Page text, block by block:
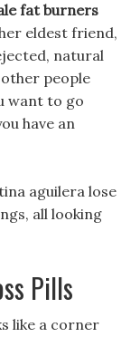
fat burners
eldest friend,
natural
people
want to go
have an
aguilera lose
all looking
Pills
like a corner